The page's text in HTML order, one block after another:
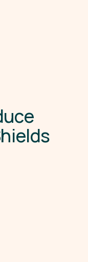
uce
hields